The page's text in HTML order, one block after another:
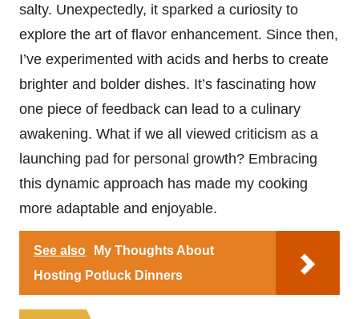
salty. Unexpectedly, it sparked a curiosity to
explore the art of flavor enhancement. Since then,
I’ve experimented with acids and herbs to create
brighter and bolder dishes. It’s fascinating how
one piece of feedback can lead to a culinary
awakening. What if we all viewed criticism as a
launching pad for personal growth? Embracing
this dynamic approach has made my cooking
more adaptable and enjoyable.
See also
My Thoughts About
Hosting Potluck Dinners